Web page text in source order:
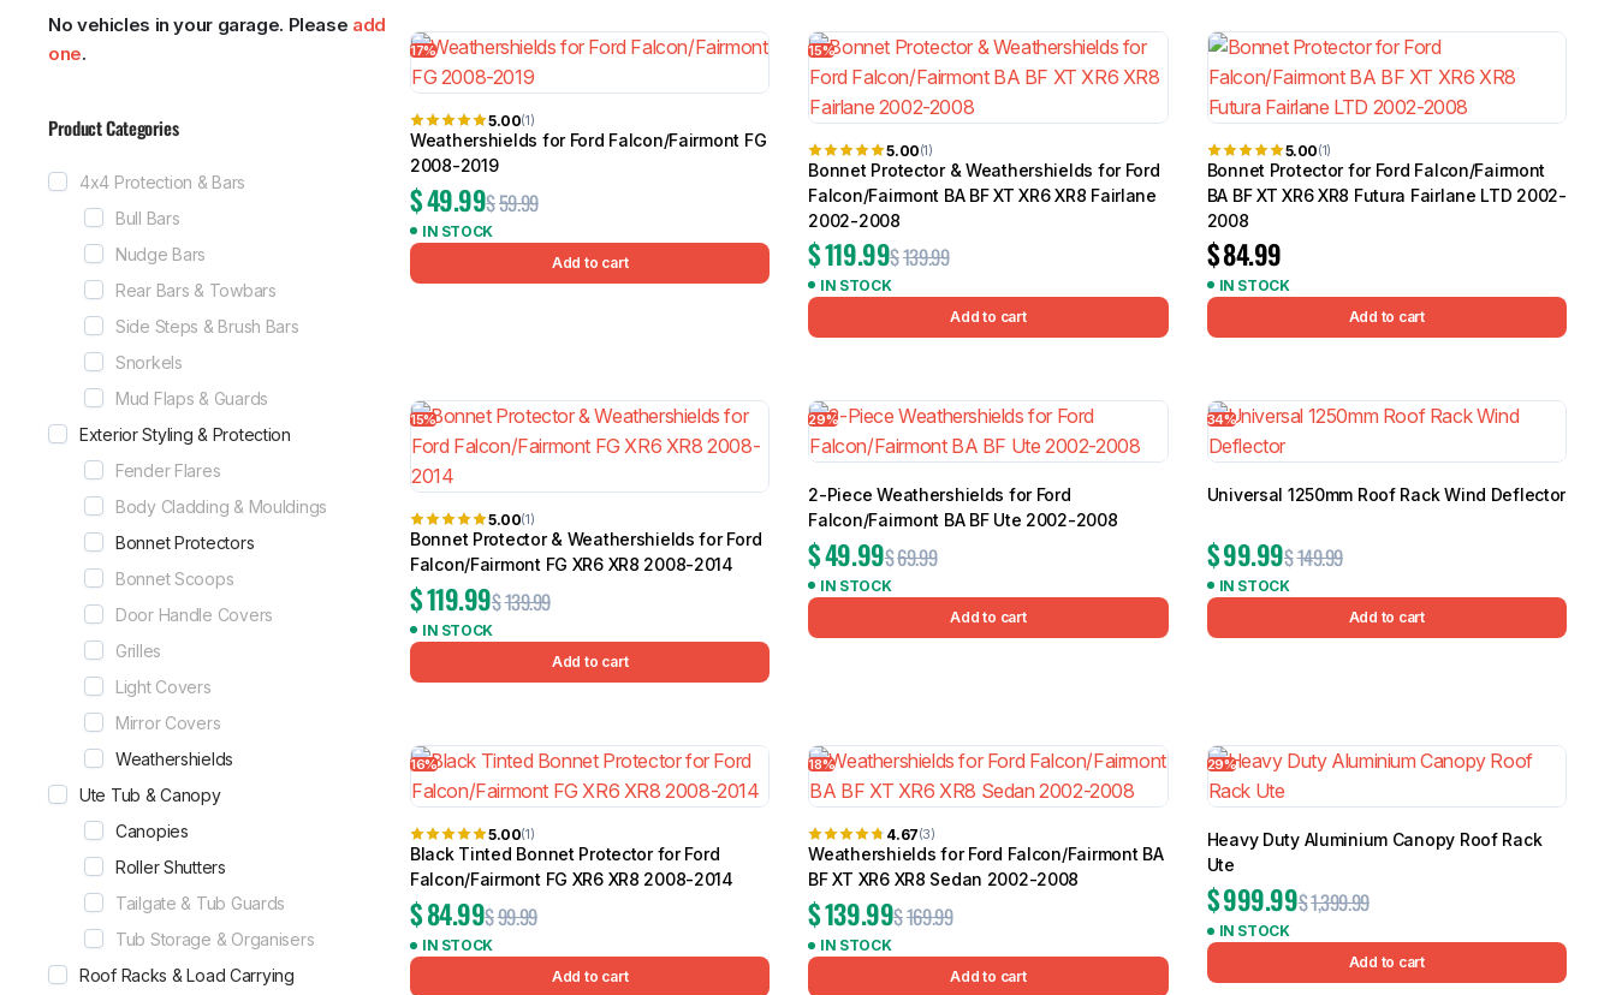
RAM BMW Chery Lexus
Heavy Duty
2006-2014
$
Shop All
Showing 1–24 of 25 results
17%
5.00(1)
Weathershields for Ford Falcon/Fairmont FG
2008-2019
$59.99
$49.99
IN STOCK
Add to cart
15%
5.00(1)
Bonnet Protector & Weathershields for Ford
Falcon/Fairmont BA BF XT XR6 XR8 Fairlane
2002-2008
$139.99
$119.99
IN STOCK
Add to cart
5.00(1)
Bonnet Protector for Ford Falcon/Fairmont
BA BF XT XR6 XR8 Futura Fairlane LTD 2002-
2008
$84.99
IN STOCK
Add to cart
15%
5.00(1)
Bonnet Protector & Weathershields for Ford
Falcon/Fairmont FG XR6 XR8 2008-2014
$139.99
$119.99
IN STOCK
Add to cart
29%
2-Piece Weathershields for Ford
Falcon/Fairmont BA BF Ute 2002-2008
$69.99
$49.99
IN STOCK
Add to cart
34%
Universal 1250mm Roof Rack Wind Deflector
$149.99
$99.99
IN STOCK
Add to cart
16%
5.00(1)
Black Tinted Bonnet Protector for Ford
Falcon/Fairmont FG XR6 XR8 2008-2014
$99.99
$84.99
IN STOCK
Add to cart
18%
4.67(3)
Weathershields for Ford Falcon/Fairmont BA
BF XT XR6 XR8 Sedan 2002-2008
$169.99
$139.99
IN STOCK
Add to cart
29%
Heavy Duty Aluminium Canopy Roof Rack
Ute
$1,399.99
$999.99
IN STOCK
Add to cart
No vehicles in your garage. Please add
one.
Product Categories
4x4 Protection & Bars
Bull Bars
Nudge Bars
Rear Bars & Towbars
Side Steps & Brush Bars
Snorkels
Mud Flaps & Guards
Exterior Styling & Protection
Fender Flares
Body Cladding & Mouldings
Bonnet Protectors
Bonnet Scoops
Door Handle Covers
Grilles
Light Covers
Mirror Covers
Weathershields
Ute Tub & Canopy
Canopies
Roller Shutters
Tailgate & Tub Guards
Tub Storage & Organisers
Roof Racks & Load Carrying